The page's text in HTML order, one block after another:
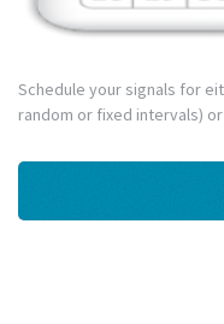
Schedule your signals for
random or fixed intervals)